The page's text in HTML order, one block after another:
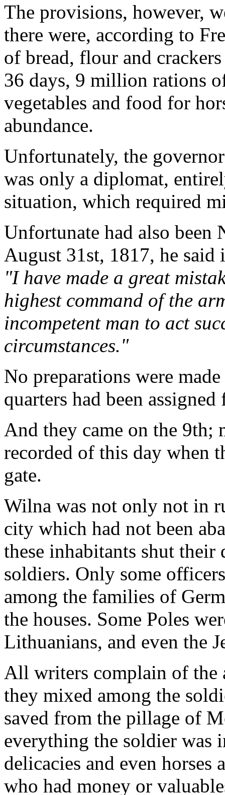
The provisions, however,
there were, according to
of bread, flour and
36 days, 9 million rations
vegetables and food for
abundance.
Unfortunately, the
was only a diplomat,
situation, which required
Unfortunate had also been
August 31st, 1817, he
"I have made a great
highest command of the
incompetent man to act
circumstances."
No preparations were
quarters had been
And they came on the 9th;
recorded of this day when
gate.
Wilna was not only not in
city which had not been
these inhabitants shut their
soldiers. Only some
among the families of
the houses. Some Poles
Lithuanians, and even the
All writers complain of the
they mixed among the
saved from the pillage of
everything the soldier was
delicacies and even
who had money or